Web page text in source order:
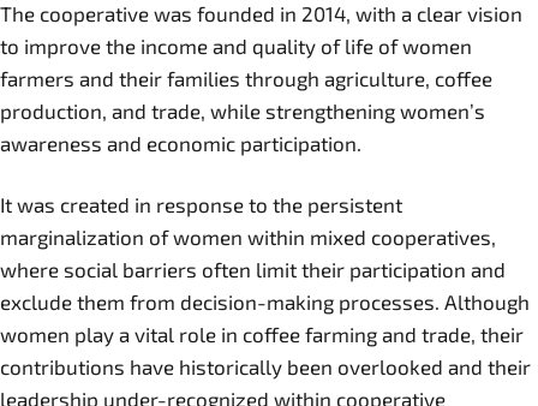
The cooperative was founded in 2014, with a clear vision
to improve the income and quality of life of women
farmers and their families through agriculture, coffee
production, and trade, while strengthening women’s
awareness and economic participation.
It was created in response to the persistent
marginalization of women within mixed cooperatives,
where social barriers often limit their participation and
exclude them from decision-making processes. Although
women play a vital role in coffee farming and trade, their
contributions have historically been overlooked and their
leadership under-recognized within cooperative